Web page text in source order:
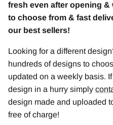
fresh even after opening
to choose from & fast
our best sellers!
Looking for a different
hundreds of designs to
updated on a weekly basis.
design in a hurry simply
design made and uploaded
free of charge!